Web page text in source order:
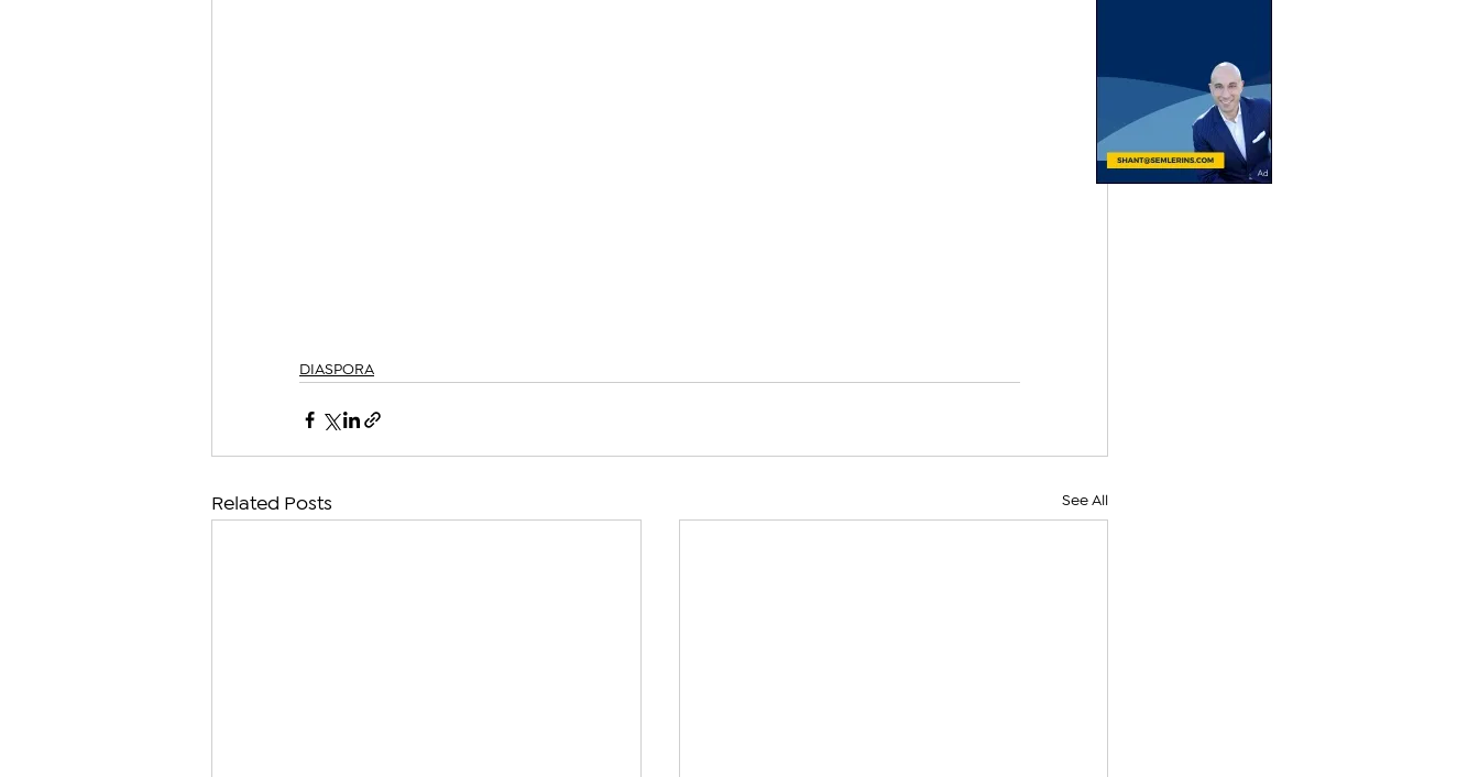
DIASPORA
Related Posts See All